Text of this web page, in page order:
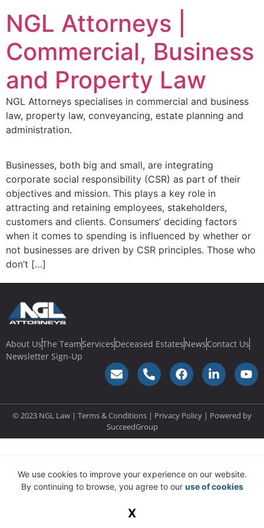
NGL Attorneys |
Commercial, Business
and Property Law
NGL Attorneys specialises in commercial and business
law, property law, conveyancing, estate planning and
administration.
Businesses, both big and small, are integrating
corporate social responsibility (CSR) as part of their
objectives and mission. This plays a key role in
attracting and retaining employees, stakeholders,
customers and clients. Consumers’ deciding factors
when it comes to spending is influenced by whether or
not businesses are driven by CSR principles. Those who
don’t […]
About UsThe TeamServicesDeceased EstatesNewsContact Us
Newsletter Sign-Up
© 2023 NGL Law | Terms & Conditions | Privacy Policy | Powered by
SucceedGroup
We use cookies to improve your experience on our website.
By continuing to browse, you agree to our use of cookies
X